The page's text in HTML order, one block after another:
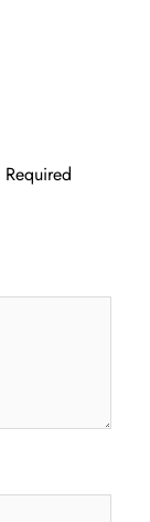
Required